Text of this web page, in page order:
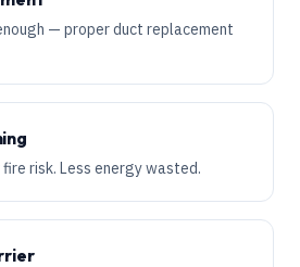
— proper duct replacement
risk. Less energy wasted.